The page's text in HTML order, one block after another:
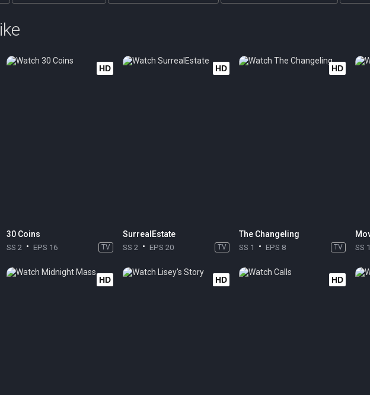
HD
30 Coins
SS 2 EPS 16 TV
HD
SurrealEstate
SS 2 EPS 20 TV
HD
The Changeling
SS 1 EPS 8 TV SS 1
HD HD HD